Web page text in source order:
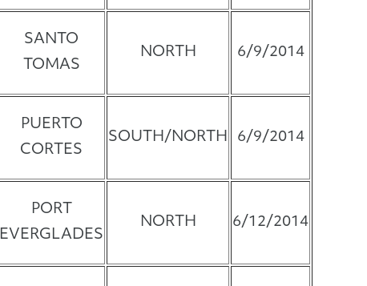
SANTO
TOMAS
NORTH 6/9/2014
PUERTO
CORTES
SOUTH/NORTH 6/9/2014
PORT
EVERGLADES
NORTH 6/12/2014